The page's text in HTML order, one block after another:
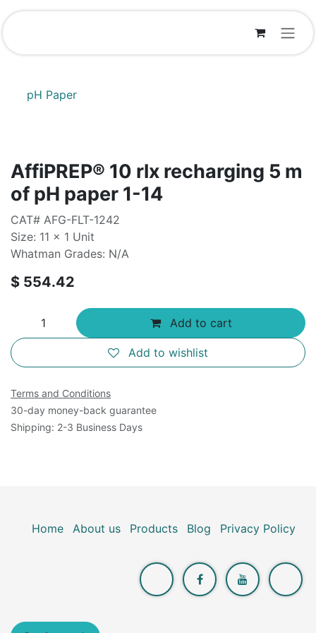
Skip to Content
pH Paper
AffiPREP®​ 10 rlx recharging 5 m
of pH paper 1-14
CAT# AFG-FLT-1242
Size: 11 x 1 Unit
Whatman Grades: N/A
$ 554.42
Add to cart
Add to wishlist
Terms and Conditions
30-day money-back guarantee
Shipping: 2-3 Business Days
Home About us Products Blog Privacy Policy